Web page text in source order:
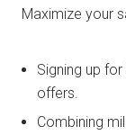
Maximize your
Signing up
offers.
Combining